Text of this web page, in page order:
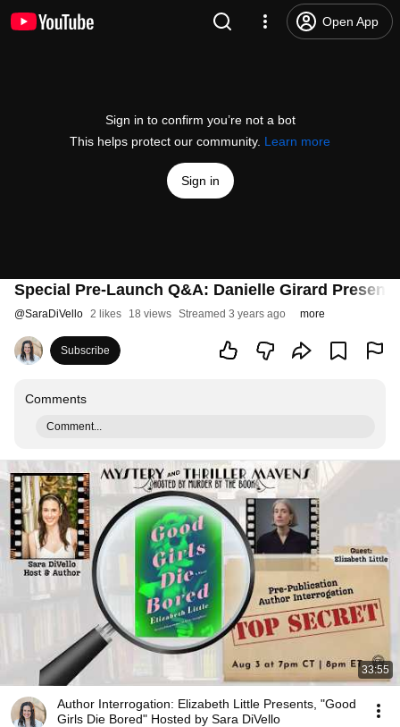
Open App
Sign in to confirm you’re not a bot
This helps protect our community. Learn more
Sign in
Special Pre-Launch Q&A: Danielle Girard
@SaraDiVello 2 likes 18 views Streamed 3 years ago more
Subscribe
Comments
Comment...
33:55
Author Interrogation: Elizabeth Little Presents, "Good
Girls Die Bored" Hosted by Sara DiVello